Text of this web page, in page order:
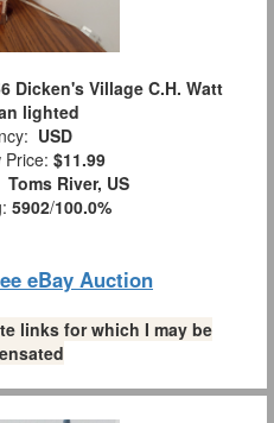
Dicken's Village C.H. Watt
lighted
USD
Price: $11.99
Toms River, US
5902/100.0%
eBay Auction
links for which I may be